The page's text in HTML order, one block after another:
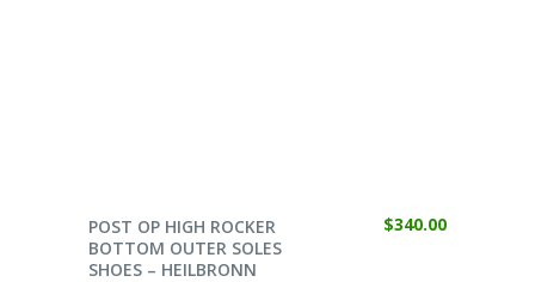
SELECT OPTIONS
POST OP HIGH ROCKER
BOTTOM OUTER SOLES
SHOES – HEILBRONN
$340.00